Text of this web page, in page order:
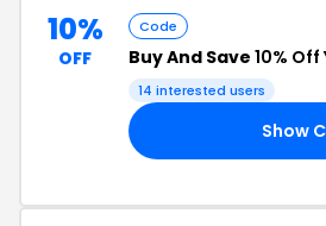
10%
OFF
Code
Buy And Save 10% Off
14 interested users
Show